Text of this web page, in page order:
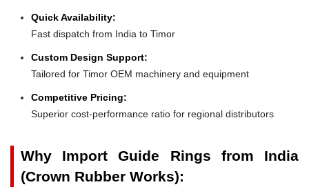
Quick Availability:
Fast dispatch from India to Timor
Custom Design Support:
Tailored for Timor OEM machinery and equipment
Competitive Pricing:
Superior cost-performance ratio for regional distributors
Why Import Guide Rings from India
(Crown Rubber Works):